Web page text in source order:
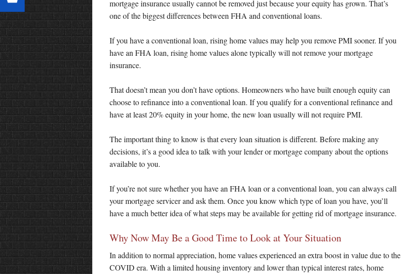
mortgage insurance usually cannot be removed just because your equity has grown. That’s
one of the biggest differences between FHA and conventional loans.
If you have a conventional loan, rising home values may help you remove PMI sooner. If you
have an FHA loan, rising home values alone typically will not remove your mortgage
insurance.
That doesn’t mean you don’t have options. Homeowners who have built enough equity can
choose to refinance into a conventional loan. If you qualify for a conventional refinance and
have at least 20% equity in your home, the new loan usually will not require PMI.
The important thing to know is that every loan situation is different. Before making any
decisions, it’s a good idea to talk with your lender or mortgage company about the options
available to you.
If you’re not sure whether you have an FHA loan or a conventional loan, you can always call
your mortgage servicer and ask them. Once you know which type of loan you have, you’ll
have a much better idea of what steps may be available for getting rid of mortgage insurance.
Why Now May Be a Good Time to Look at Your Situation
In addition to normal appreciation, home values experienced an extra boost in value due to the
COVID era. With a limited housing inventory and lower than typical interest rates, home